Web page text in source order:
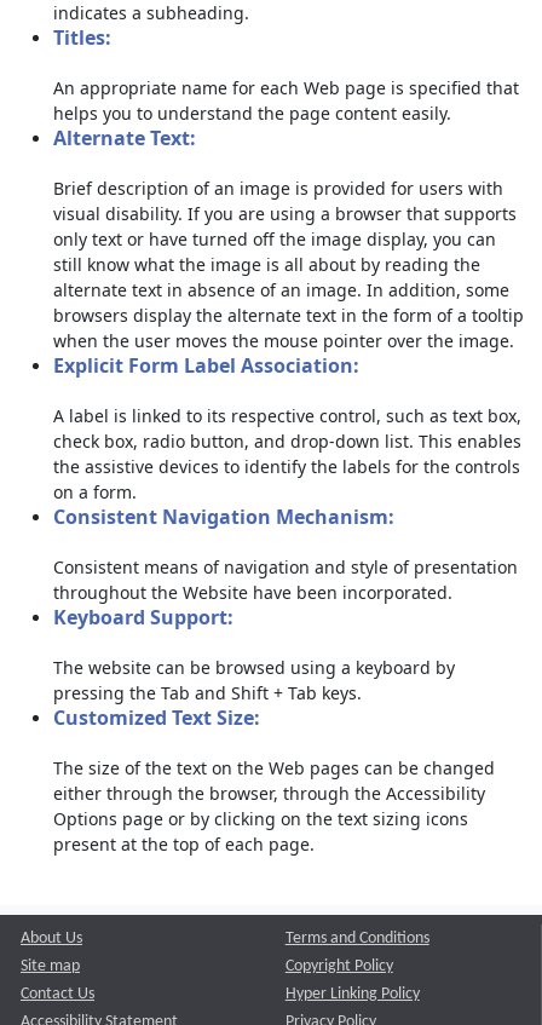
indicates a subheading.
Titles:
An appropriate name for each Web page is specified that
helps you to understand the page content easily.
Alternate Text:
Brief description of an image is provided for users with
visual disability. If you are using a browser that supports
only text or have turned off the image display, you can
still know what the image is all about by reading the
alternate text in absence of an image. In addition, some
browsers display the alternate text in the form of a tooltip
when the user moves the mouse pointer over the image.
Explicit Form Label Association:
A label is linked to its respective control, such as text box,
check box, radio button, and drop-down list. This enables
the assistive devices to identify the labels for the controls
on a form.
Consistent Navigation Mechanism:
Consistent means of navigation and style of presentation
throughout the Website have been incorporated.
Keyboard Support:
The website can be browsed using a keyboard by
pressing the Tab and Shift + Tab keys.
Customized Text Size:
The size of the text on the Web pages can be changed
either through the browser, through the Accessibility
Options page or by clicking on the text sizing icons
present at the top of each page.
About Us
Site map
Contact Us
Terms and Conditions
Copyright Policy
Hyper Linking Policy